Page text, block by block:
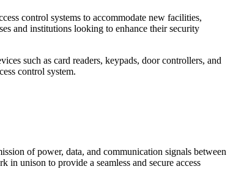
control systems to accommodate new facilities,
and institutions looking to enhance their security
such as card readers, keypads, door controllers, and
control system.
of power, data, and communication signals between
unison to provide a seamless and secure access